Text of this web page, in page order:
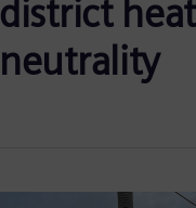
district
neutrality